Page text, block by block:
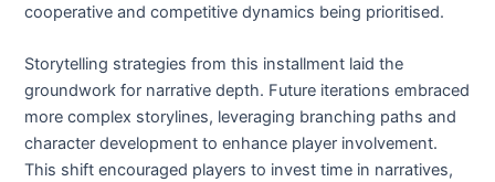
cooperative and competitive dynamics being prioritised.
Storytelling strategies from this installment laid the
groundwork for narrative depth. Future iterations embraced
more complex storylines, leveraging branching paths and
character development to enhance player involvement.
This shift encouraged players to invest time in narratives,